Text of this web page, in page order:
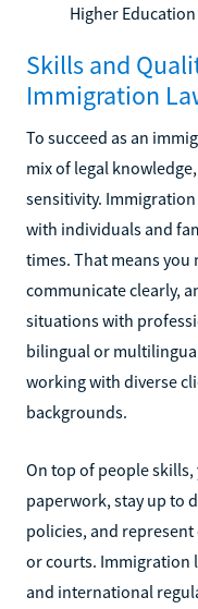
Higher Education
Skills and
Immigration
To succeed as an
mix of legal
sensitivity.
with individuals and
times. That means you
communicate clearly,
situations with
bilingual or
working with diverse
backgrounds.
On top of people
paperwork, stay up to
policies, and
or courts. Immigration
and international